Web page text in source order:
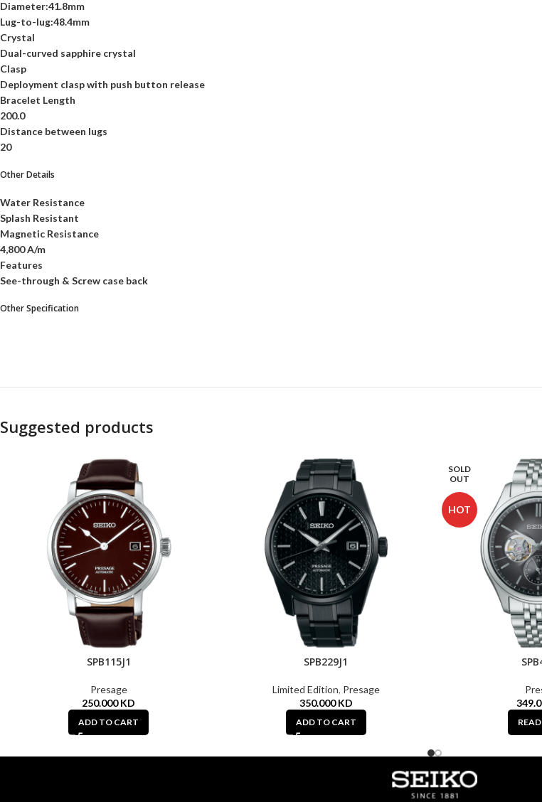
Diameter:41.8mm
Lug-to-lug:48.4mm
Crystal
Dual-curved sapphire crystal
Clasp
Deployment clasp with push button release
Bracelet Length
200.0
Distance between lugs
20
Other Details
Water Resistance
Splash Resistant
Magnetic Resistance
4,800 A/m
Features
See-through & Screw case back
Other Specification
Suggested products
SPB115J1
Presage
250.000KD
ADD TO CART
SPB229J1
Limited Edition, Presage
350.000KD
ADD TO CART
SOLD
OUT
HOT